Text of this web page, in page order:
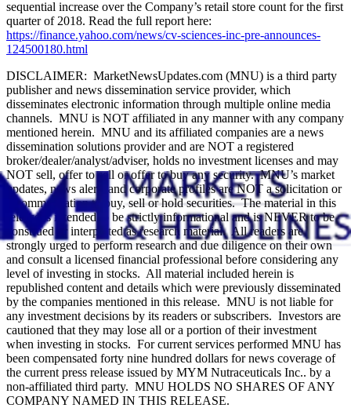
sequential increase over the Company’s retail store count for the first
quarter of 2018. Read the full report here:
https://finance.yahoo.com/news/cv-sciences-inc-pre-announces-
124500180.html
DISCLAIMER: MarketNewsUpdates.com (MNU) is a third party
publisher and news dissemination service provider, which
disseminates electronic information through multiple online media
channels. MNU is NOT affiliated in any manner with any company
mentioned herein. MNU and its affiliated companies are a news
dissemination solutions provider and are NOT a registered
broker/dealer/analyst/adviser, holds no investment licenses and may
NOT sell, offer to sell or offer to buy any security. MNU’s market
updates, news alerts and corporate profiles are NOT a solicitation or
recommendation to buy, sell or hold securities. The material in this
release is intended to be strictly informational and is NEVER to be
construed or interpreted as research material. All readers are
strongly urged to perform research and due diligence on their own
and consult a licensed financial professional before considering any
level of investing in stocks. All material included herein is
republished content and details which were previously disseminated
by the companies mentioned in this release. MNU is not liable for
any investment decisions by its readers or subscribers. Investors are
cautioned that they may lose all or a portion of their investment
when investing in stocks. For current services performed MNU has
been compensated forty nine hundred dollars for news coverage of
the current press release issued by MYM Nutraceuticals Inc.. by a
non-affiliated third party. MNU HOLDS NO SHARES OF ANY
COMPANY NAMED IN THIS RELEASE.